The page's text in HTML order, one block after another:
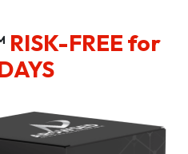
RISK-FREE for